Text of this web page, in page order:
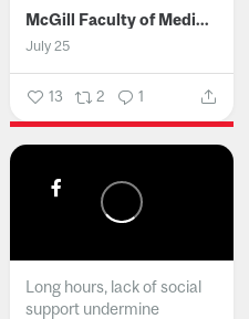
McGill Faculty of Medicine and Health Sciences
July 25
13 2 1
Long hours, lack of social
support undermine